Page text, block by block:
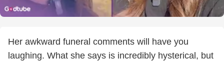
Her awkward funeral comments will have you
laughing. What she says is incredibly hysterical, but